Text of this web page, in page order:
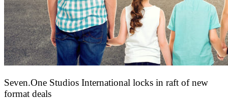
Seven.One Studios International locks in raft of new
format deals